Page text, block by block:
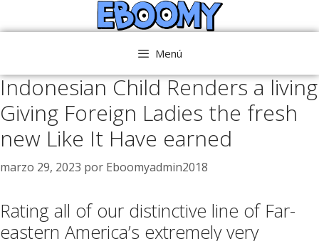
al
Menú
Indonesian Child Renders a living
Giving Foreign Ladies the fresh
new Like It Have earned
marzo 29, 2023 por Eboomyadmin2018
Rating all of our distinctive line of Far-
eastern America’s extremely very